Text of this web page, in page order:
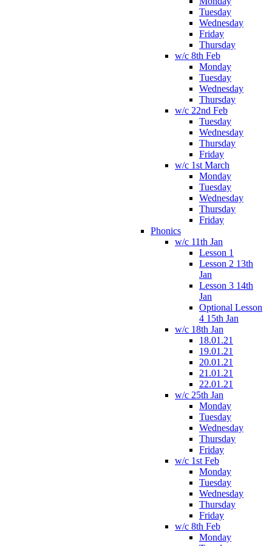
Tuesday
Wednesday
Friday
Thursday
w/c 8th Feb
Monday
Tuesday
Wednesday
Thursday
w/c 22nd Feb
Tuesday
Wednesday
Thursday
Friday
w/c 1st March
Monday
Tuesday
Wednesday
Thursday
Friday
Phonics
w/c 11th Jan
Lesson 1
Lesson 2 13th
Jan
Lesson 3 14th
Jan
Optional Lesson
4 15th Jan
w/c 18th Jan
18.01.21
19.01.21
20.01.21
21.01.21
22.01.21
w/c 25th Jan
Monday
Tuesday
Wednesday
Thursday
Friday
w/c 1st Feb
Monday
Tuesday
Wednesday
Thursday
Friday
w/c 8th Feb
Monday